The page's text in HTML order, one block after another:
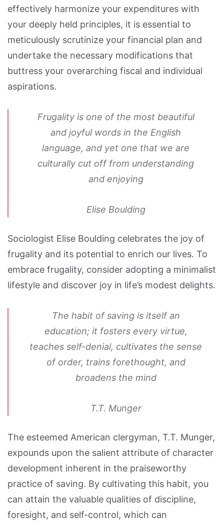
effectively harmonize your expenditures with
your deeply held principles, it is essential to
meticulously scrutinize your financial plan and
undertake the necessary modifications that
buttress your overarching fiscal and individual
aspirations.
Frugality is one of the most beautiful
and joyful words in the English
language, and yet one that we are
culturally cut off from understanding
and enjoying
Elise Boulding
Sociologist Elise Boulding celebrates the joy of
frugality and its potential to enrich our lives. To
embrace frugality, consider adopting a minimalist
lifestyle and discover joy in life’s modest delights.
The habit of saving is itself an
education; it fosters every virtue,
teaches self-denial, cultivates the sense
of order, trains forethought, and
broadens the mind
T.T. Munger
The esteemed American clergyman, T.T. Munger,
expounds upon the salient attribute of character
development inherent in the praiseworthy
practice of saving. By cultivating this habit, you
can attain the valuable qualities of discipline,
foresight, and self-control, which can